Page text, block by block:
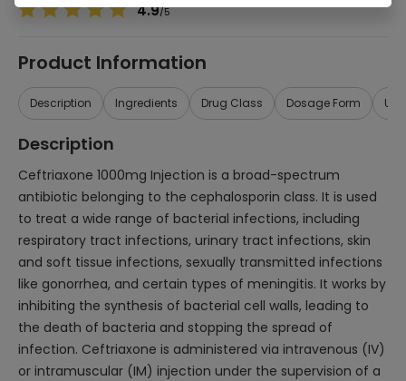
4.9/5
Product Information
Description Ingredients Drug Class Dosage Form
Description
Ceftriaxone 1000mg Injection is a broad-spectrum
antibiotic belonging to the cephalosporin class. It is used
to treat a wide range of bacterial infections, including
respiratory tract infections, urinary tract infections, skin
and soft tissue infections, sexually transmitted infections
like gonorrhea, and certain types of meningitis. It works by
inhibiting the synthesis of bacterial cell walls, leading to
the death of bacteria and stopping the spread of
infection. Ceftriaxone is administered via intravenous (IV)
or intramuscular (IM) injection under the supervision of a